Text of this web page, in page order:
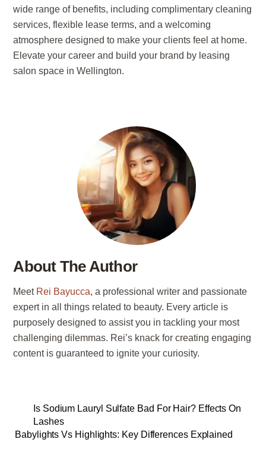
wide range of benefits, including complimentary cleaning
services, flexible lease terms, and a welcoming
atmosphere designed to make your clients feel at home.
Elevate your career and build your brand by leasing
salon space in Wellington.
About The Author
Meet Rei Bayucca, a professional writer and passionate
expert in all things related to beauty. Every article is
purposely designed to assist you in tackling your most
challenging dilemmas. Rei’s knack for creating engaging
content is guaranteed to ignite your curiosity.
Is Sodium Lauryl Sulfate Bad For Hair? Effects On
Lashes
Babylights Vs Highlights: Key Differences Explained